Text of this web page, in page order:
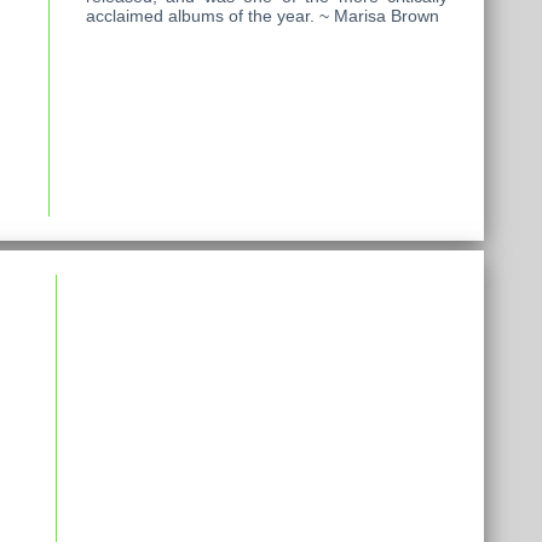
acclaimed albums of the year. ~ Marisa Brown